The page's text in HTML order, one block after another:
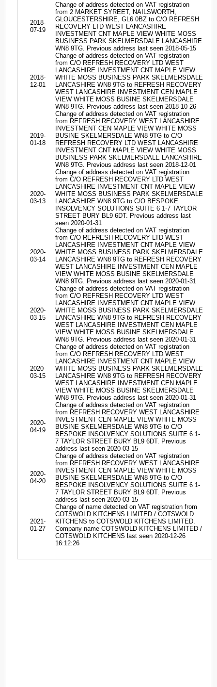
2018-
07-19
Change of address detected on VAT registration
from 2 MARKET SYREET, NAILSWORTH,
GLOUCESTERSHIRE, GL6 0BZ to C/O REFRESH
RECOVERY LTD WEST LANCASHIRE
INVESTMENT CNT MAPLE VIEW WHITE MOSS
BUSINESS PARK SKELMERSDALE LANCASHIRE
WN8 9TG. Previous address last seen 2018-05-15
2018-
12-01
Change of address detected on VAT registration
from C/O REFRESH RECOVERY LTD WEST
LANCASHIRE INVESTMENT CNT MAPLE VIEW
WHITE MOSS BUSINESS PARK SKELMERSDALE
LANCASHIRE WN8 9TG to REFRESH RECOVERY
WEST LANCASHIRE INVESTMENT CEN MAPLE
VIEW WHITE MOSS BUSINE SKELMERSDALE
WN8 9TG. Previous address last seen 2018-10-26
2019-
01-18
Change of address detected on VAT registration
from REFRESH RECOVERY WEST LANCASHIRE
INVESTMENT CEN MAPLE VIEW WHITE MOSS
BUSINE SKELMERSDALE WN8 9TG to C/O
REFRESH RECOVERY LTD WEST LANCASHIRE
INVESTMENT CNT MAPLE VIEW WHITE MOSS
BUSINESS PARK SKELMERSDALE LANCASHIRE
WN8 9TG. Previous address last seen 2018-12-01
2020-
03-13
Change of address detected on VAT registration
from C/O REFRESH RECOVERY LTD WEST
LANCASHIRE INVESTMENT CNT MAPLE VIEW
WHITE MOSS BUSINESS PARK SKELMERSDALE
LANCASHIRE WN8 9TG to C/O BESPOKE
INSOLVENCY SOLUTIONS SUITE 6 1-7 TAYLOR
STREET BURY BL9 6DT. Previous address last
seen 2020-01-31
2020-
03-14
Change of address detected on VAT registration
from C/O REFRESH RECOVERY LTD WEST
LANCASHIRE INVESTMENT CNT MAPLE VIEW
WHITE MOSS BUSINESS PARK SKELMERSDALE
LANCASHIRE WN8 9TG to REFRESH RECOVERY
WEST LANCASHIRE INVESTMENT CEN MAPLE
VIEW WHITE MOSS BUSINE SKELMERSDALE
WN8 9TG. Previous address last seen 2020-01-31
2020-
03-15
Change of address detected on VAT registration
from C/O REFRESH RECOVERY LTD WEST
LANCASHIRE INVESTMENT CNT MAPLE VIEW
WHITE MOSS BUSINESS PARK SKELMERSDALE
LANCASHIRE WN8 9TG to REFRESH RECOVERY
WEST LANCASHIRE INVESTMENT CEN MAPLE
VIEW WHITE MOSS BUSINE SKELMERSDALE
WN8 9TG. Previous address last seen 2020-01-31
2020-
03-15
Change of address detected on VAT registration
from C/O REFRESH RECOVERY LTD WEST
LANCASHIRE INVESTMENT CNT MAPLE VIEW
WHITE MOSS BUSINESS PARK SKELMERSDALE
LANCASHIRE WN8 9TG to REFRESH RECOVERY
WEST LANCASHIRE INVESTMENT CEN MAPLE
VIEW WHITE MOSS BUSINE SKELMERSDALE
WN8 9TG. Previous address last seen 2020-01-31
2020-
04-19
Change of address detected on VAT registration
from REFRESH RECOVERY WEST LANCASHIRE
INVESTMENT CEN MAPLE VIEW WHITE MOSS
BUSINE SKELMERSDALE WN8 9TG to C/O
BESPOKE INSOLVENCY SOLUTIONS SUITE 6 1-
7 TAYLOR STREET BURY BL9 6DT. Previous
address last seen 2020-03-15
2020-
04-20
Change of address detected on VAT registration
from REFRESH RECOVERY WEST LANCASHIRE
INVESTMENT CEN MAPLE VIEW WHITE MOSS
BUSINE SKELMERSDALE WN8 9TG to C/O
BESPOKE INSOLVENCY SOLUTIONS SUITE 6 1-
7 TAYLOR STREET BURY BL9 6DT. Previous
address last seen 2020-03-15
2021-
01-27
Change of name detected on VAT registration from
COTSWOLD KITCHENS LIMITED / COTSWOLD
KITCHENS to COTSWOLD KITCHENS LIMITED.
Company name COTSWOLD KITCHENS LIMITED /
COTSWOLD KITCHENS last seen 2020-12-26
16:12:26